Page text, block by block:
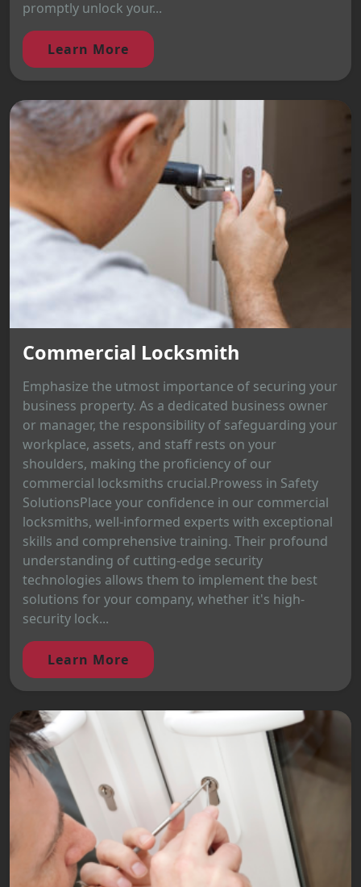
promptly unlock your...
Learn More
Commercial Locksmith
Emphasize the utmost importance of securing your
business property. As a dedicated business owner
or manager, the responsibility of safeguarding your
workplace, assets, and staff rests on your
shoulders, making the proficiency of our
commercial locksmiths crucial.Prowess in Safety
SolutionsPlace your confidence in our commercial
locksmiths, well-informed experts with exceptional
skills and comprehensive training. Their profound
understanding of cutting-edge security
technologies allows them to implement the best
solutions for your company, whether it's high-
security lock...
Learn More